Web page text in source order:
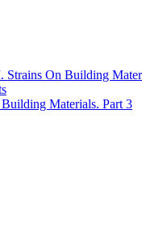
Strains On Building
Materials. Part 3